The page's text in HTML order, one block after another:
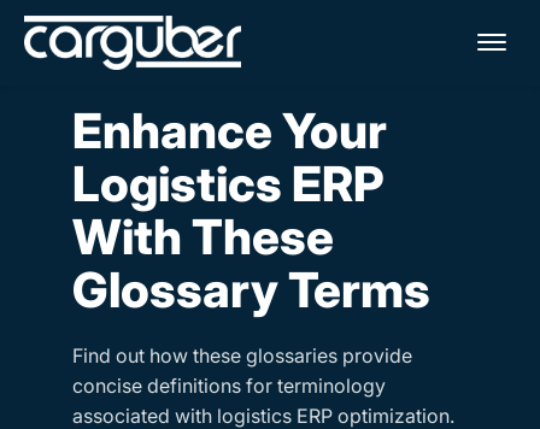
Enhance Your
Logistics ERP
With These
Glossary Terms
Find out how these glossaries provide
concise definitions for terminology
associated with logistics ERP optimization.